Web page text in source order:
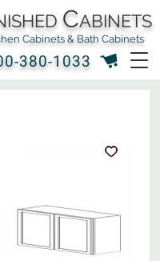
380-1033
CABINETS
& Bath Cabinets